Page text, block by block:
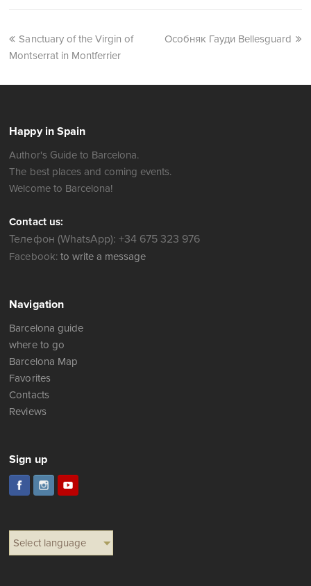
Sanctuary of the Virgin of
Montserrat in Montferrier
Особняк Гауди Bellesguard
Happy in Spain
Author's Guide to Barcelona.
The best places and coming events.
Welcome to Barcelona!
Contact us:
Телефон (WhatsApp): +34 675 323 976
Facebook: to write a message
Navigation
Barcelona guide
where to go
Barcelona Map
Favorites
Contacts
Reviews
Sign up
Select language